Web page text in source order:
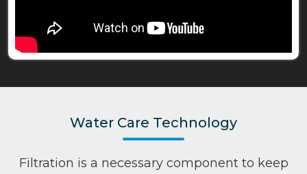
Water Care Technology
Filtration is a necessary component to keep